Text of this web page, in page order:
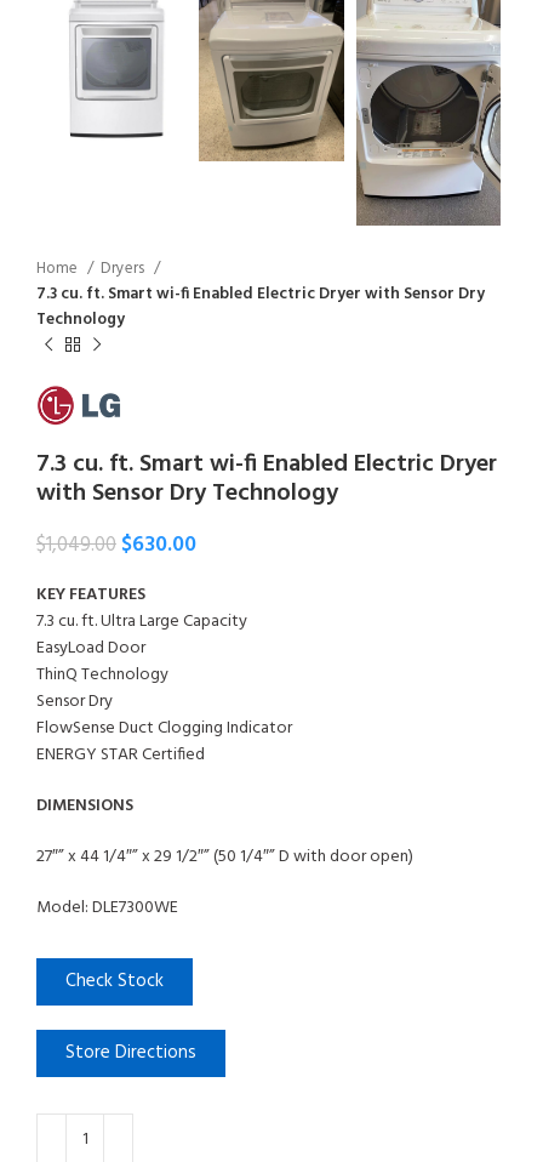
Home
Dryers
7.3 cu. ft. Smart wi-fi Enabled Electric Dryer with Sensor Dry
Technology
7.3 cu. ft. Smart wi-fi Enabled Electric Dryer
with Sensor Dry Technology
$1,049.00$630.00
KEY FEATURES
7.3 cu. ft. Ultra Large Capacity
EasyLoad Door
ThinQ Technology
Sensor Dry
FlowSense Duct Clogging Indicator
ENERGY STAR Certified
DIMENSIONS
27″” x 44 1/4″” x 29 1/2″” (50 1/4″” D with door open)
Model: DLE7300WE
Check Stock
Store Directions